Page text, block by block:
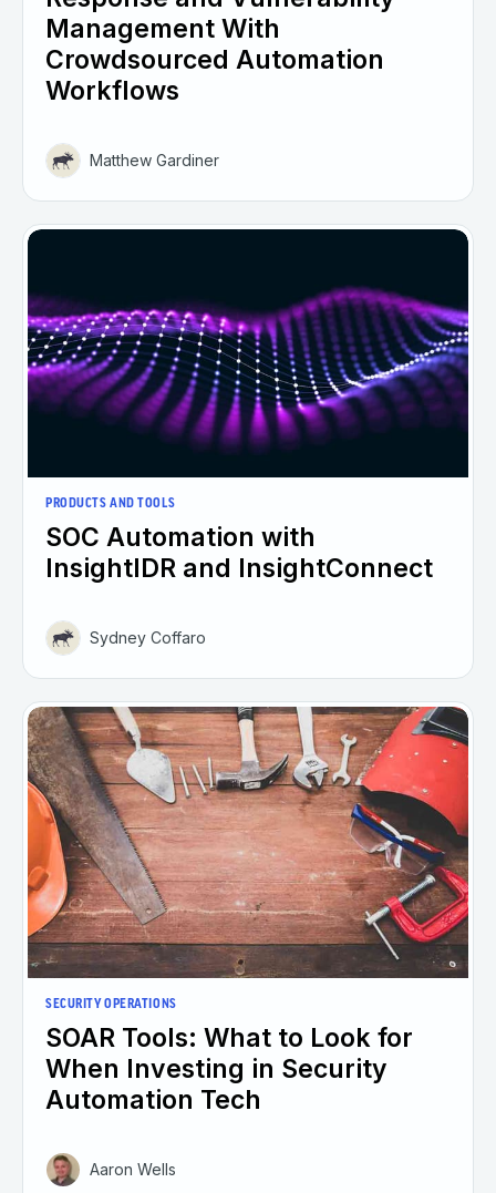
Management With
Crowdsourced Automation
Workflows
Matthew Gardiner
PRODUCTS AND TOOLS
SOC Automation with
InsightIDR and InsightConnect
Sydney Coffaro
SECURITY OPERATIONS
SOAR Tools: What to Look for
When Investing in Security
Automation Tech
Aaron Wells